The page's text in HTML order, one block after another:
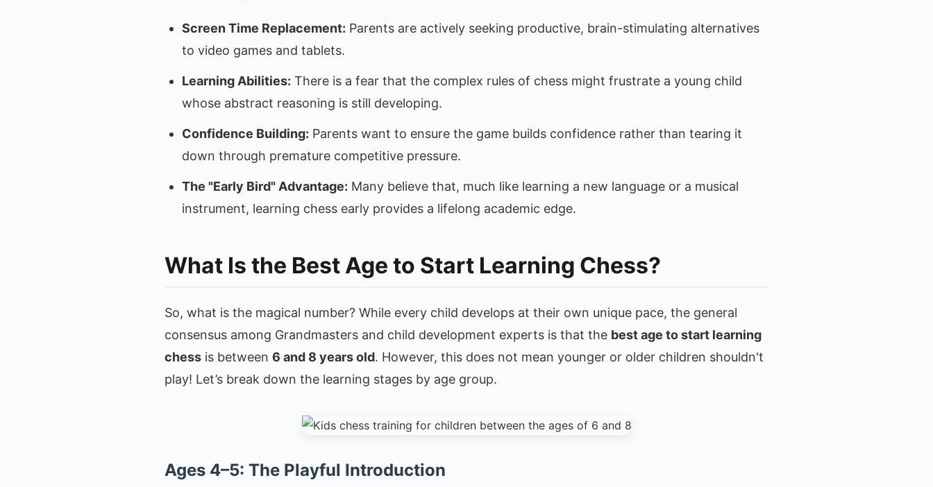
Screen Time Replacement: Parents are actively seeking productive, brain-stimulating alternatives
to video games and tablets.
Learning Abilities: There is a fear that the complex rules of chess might frustrate a young child
whose abstract reasoning is still developing.
Confidence Building: Parents want to ensure the game builds confidence rather than tearing it
down through premature competitive pressure.
The "Early Bird" Advantage: Many believe that, much like learning a new language or a musical
instrument, learning chess early provides a lifelong academic edge.
What Is the Best Age to Start Learning Chess?
So, what is the magical number? While every child develops at their own unique pace, the general
consensus among Grandmasters and child development experts is that the best age to start learning
chess is between 6 and 8 years old. However, this does not mean younger or older children shouldn't
play! Let’s break down the learning stages by age group.
Ages 4–5: The Playful Introduction